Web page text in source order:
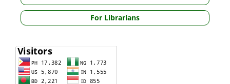
For Librarians